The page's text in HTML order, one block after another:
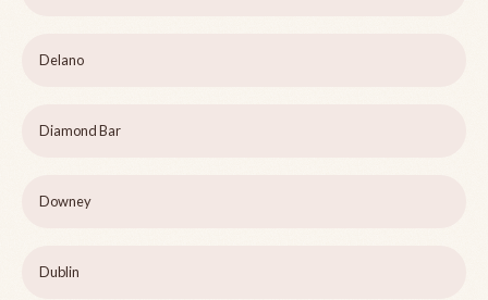
Delano
Diamond Bar
Downey
Dublin